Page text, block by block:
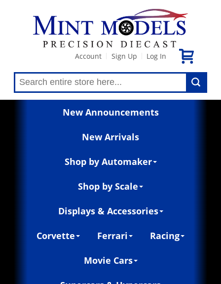
Account Sign Up Log In
New Announcements
New Arrivals
Shop by Automaker
Shop by Scale
Displays & Accessories
Corvette Ferrari Racing
Movie Cars